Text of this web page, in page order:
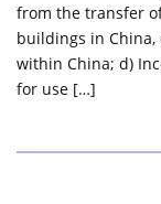
from the transfer
buildings in
within China; d)
for use […]